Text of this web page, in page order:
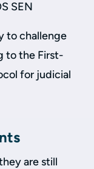
SEN
to challenge
to the First-
for judicial
are still